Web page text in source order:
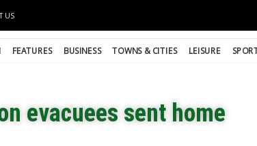
US
FEATURES BUSINESS TOWNS & CITIES LEISURE
evacuees sent home